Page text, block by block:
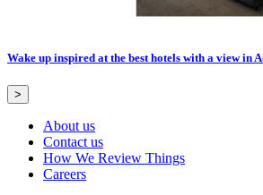
Wake up inspired at the best hotels with a view in
>
About us
Contact us
How We Review Things
Careers